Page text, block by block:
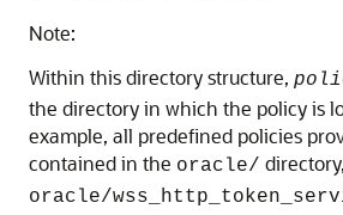
Note:
Within this directory structure,
the directory in which the policy is
example, all predefined policies
contained in the oracle/
oracle/